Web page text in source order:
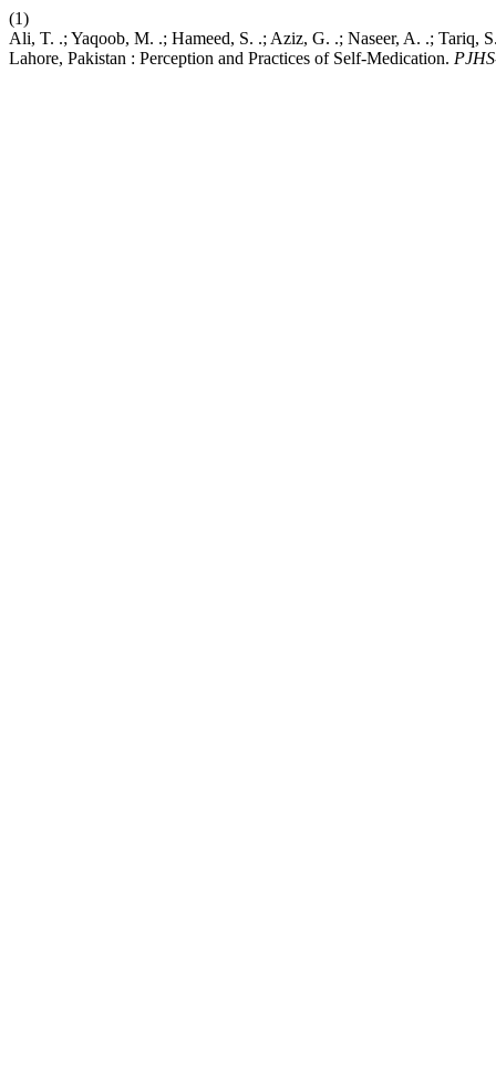
(1)
Ali, T. .; Yaqoob, M. .; Hameed, S. .; Aziz, G. .; Naseer, A. .; Tariq,
Lahore, Pakistan : Perception and Practices of Self-Medication.